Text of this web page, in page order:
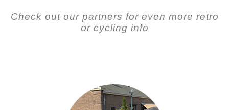
Check out our partners for even more retro
or cycling info